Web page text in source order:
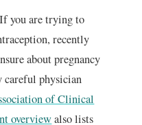
you are trying to
recently
about pregnancy
careful physician
of Clinical
overviewalso lists